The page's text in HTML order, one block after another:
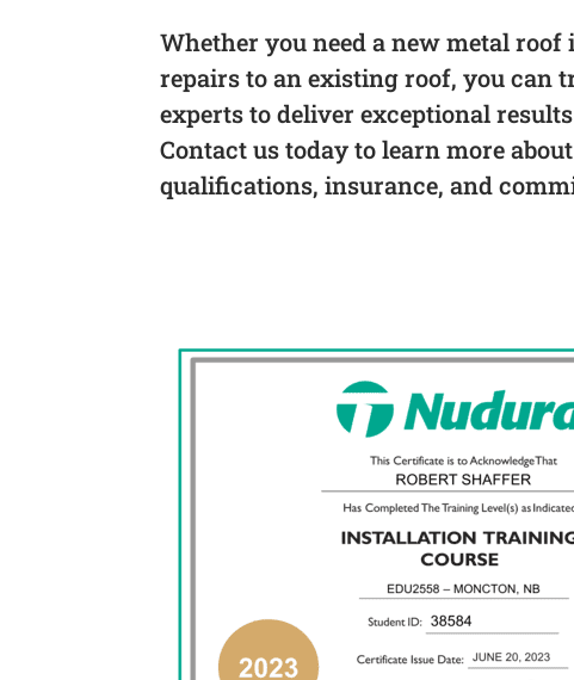
Whether you need a new metal
repairs to an existing roof, you can
experts to deliver exceptional
Contact us today to learn more
qualifications, insurance, and